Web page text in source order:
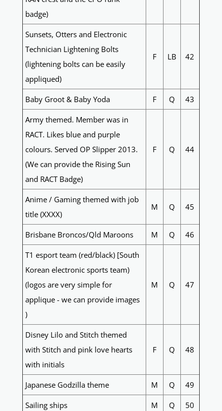
badge)
Sunsets, Otters and Electronic
Technician Lightening Bolts
(lightening bolts can be easily
appliqued)
F LB 42
Baby Groot & Baby Yoda F Q 43
Army themed. Member was in
RACT. Likes blue and purple
colours. Served OP Slipper 2013.
(We can provide the Rising Sun
and RACT Badge)
F Q 44
Anime / Gaming themed with job
title (XXXX)
M Q 45
Brisbane Broncos/Qld Maroons M Q 46
T1 esport team (red/black) [South
Korean electronic sports team)
(logos are very simple for
applique - we can provide images
)
M Q 47
Disney Lilo and Stitch themed
with Stitch and pink love hearts
with initials
F Q 48
Japanese Godzilla theme M Q 49
Sailing ships M Q 50